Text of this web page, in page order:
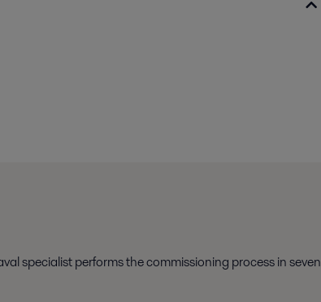
specialist performs the commissioning process in seven